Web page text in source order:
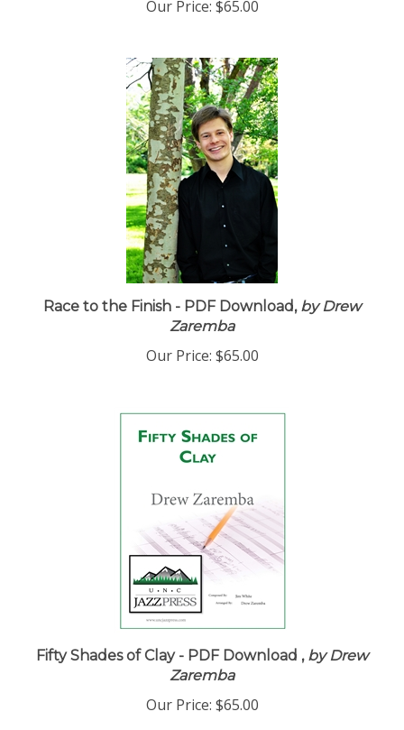
Our Price: $65.00
Race to the Finish - PDF Download,by Drew
Zaremba
Our Price: $65.00
Fifty Shades of Clay - PDF Download ,by Drew
Zaremba
Our Price: $65.00